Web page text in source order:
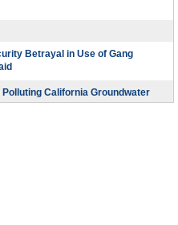
Betrayal in Use of Gang
California Groundwater